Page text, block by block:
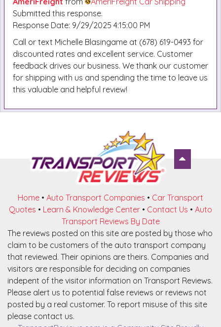
Submitted this response.
Response Date: 9/29/2025 4:15:00 PM
Call or text Michelle Blasingame at (678) 619-0493 for
discounted rates and excellent service. Customer
feedback drives our business. We thank our customer
for shipping with us and spending the time to leave us
this valuable and helpful review!
Home • Auto Transport Companies • Car Transport
Quotes • Learn & Knowledge Center • Contact Us • Auto
Transport Reviews By Date
The reviews posted on this site are posted by those who
claim to be customers of the auto transport company
that reviewed. Their opinions are theirs. Companies and
visitors are responsible for deciding on companies
indepent of the visitor information on Transport Reviews.
Please alert us to potential false reviews or reviews not
posted by a real customer. To report misuse of this site
please contact us.